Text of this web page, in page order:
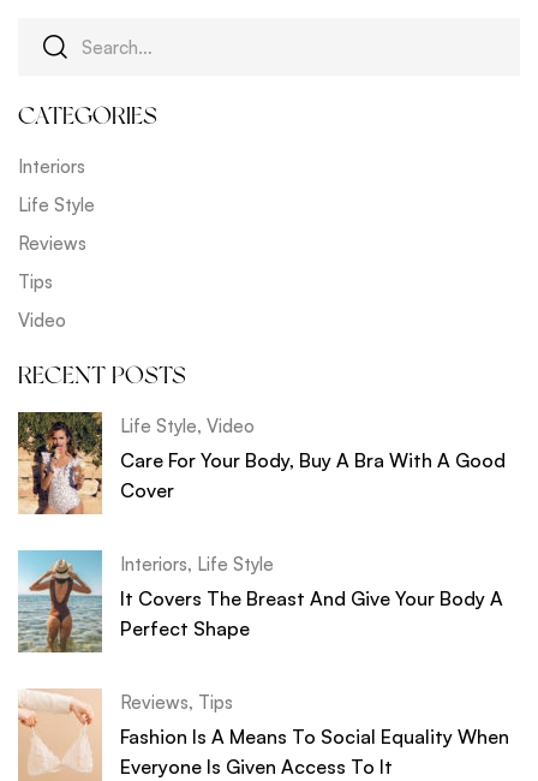
CATEGORIES
Interiors
Life Style
Reviews
Tips
Video
RECENT POSTS
Life Style, Video
Care For Your Body, Buy A Bra With A Good
Cover
Interiors, Life Style
It Covers The Breast And Give Your Body A
Perfect Shape
Reviews, Tips
Fashion Is A Means To Social Equality When
Everyone Is Given Access To It